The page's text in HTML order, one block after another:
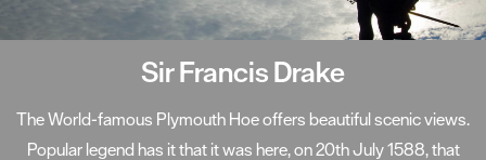
Sir Francis Drake
The World-famous Plymouth Hoe offers beautiful scenic views.
Popular legend has it that it was here, on 20th July 1588, that